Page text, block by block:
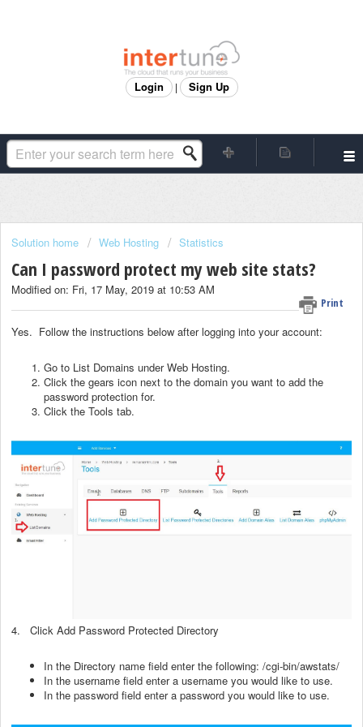
Login | Sign Up
Solution home Web Hosting Statistics
Can I password protect my web site stats?
Print
Modified on: Fri, 17 May, 2019 at 10:53 AM
Yes. Follow the instructions below after logging into your account:
Go to List Domains under Web Hosting.
Click the gears icon next to the domain you want to add the
password protection for.
Click the Tools tab.
4. Click Add Password Protected Directory
In the Directory name field enter the following: /cgi-bin/awstats/
In the username field enter a username you would like to use.
In the password field enter a password you would like to use.